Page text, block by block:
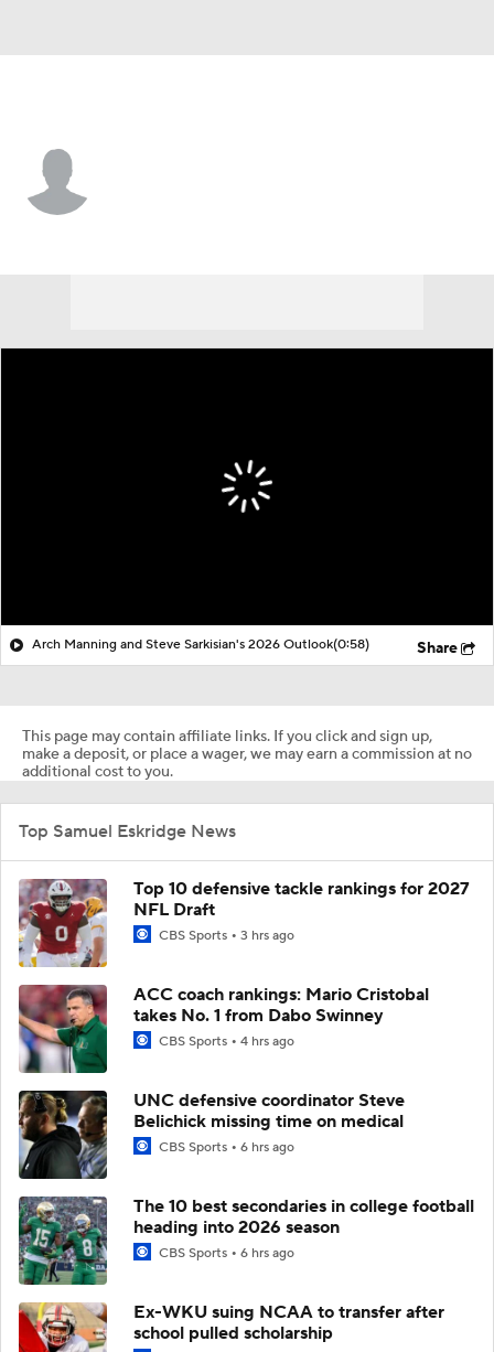
Arch Manning and Steve Sarkisian's 2026 Outlook(0:58) Share
This page may contain affiliate links. If you click and sign up,
make a deposit, or place a wager, we may earn a commission at no
additional cost to you.
Top Samuel Eskridge News
Top 10 defensive tackle rankings for 2027
NFL Draft
CBS Sports 3 hrs ago
ACC coach rankings: Mario Cristobal
takes No. 1 from Dabo Swinney
CBS Sports 4 hrs ago
UNC defensive coordinator Steve
Belichick missing time on medical
CBS Sports 6 hrs ago
The 10 best secondaries in college football
heading into 2026 season
CBS Sports 6 hrs ago
Ex-WKU suing NCAA to transfer after
school pulled scholarship